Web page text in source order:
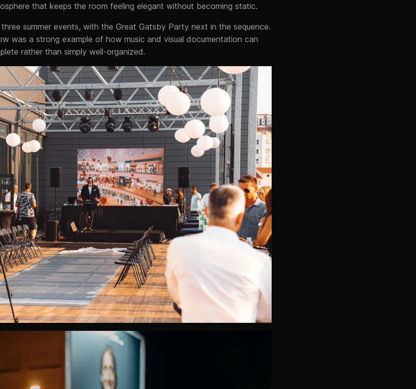
that keeps the room feeling elegant without becoming static.
summer events, with the Great Gatsby Party next in the sequence.
was a strong example of how music and visual documentation can
rather than simply well-organized.